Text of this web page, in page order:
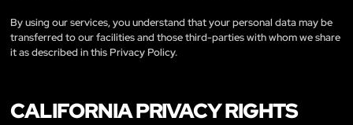
By using our services, you understand that your personal data may be
transferred to our facilities and those third-parties with whom we share
it as described in this Privacy Policy.
CALIFORNIA PRIVACY RIGHTS